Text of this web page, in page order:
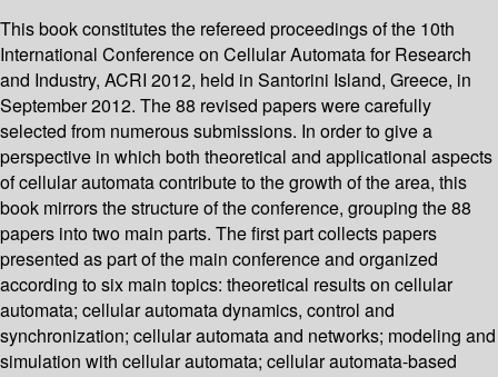
This book constitutes the refereed proceedings of the 10th
International Conference on Cellular Automata for Research
and Industry, ACRI 2012, held in Santorini Island, Greece, in
September 2012. The 88 revised papers were carefully
selected from numerous submissions. In order to give a
perspective in which both theoretical and applicational aspects
of cellular automata contribute to the growth of the area, this
book mirrors the structure of the conference, grouping the 88
papers into two main parts. The first part collects papers
presented as part of the main conference and organized
according to six main topics: theoretical results on cellular
automata; cellular automata dynamics, control and
synchronization; cellular automata and networks; modeling and
simulation with cellular automata; cellular automata-based